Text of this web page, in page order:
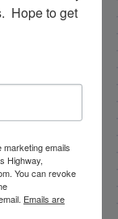
Hope to get
emails
Highway,
You can revoke
Emails are